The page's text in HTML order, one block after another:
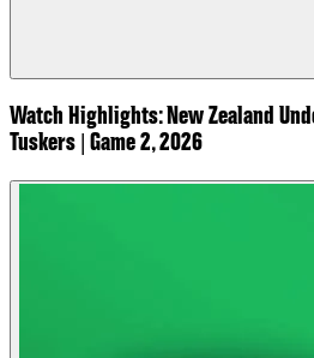
Watch Highlights: New Zealand
Tuskers | Game 2, 2026